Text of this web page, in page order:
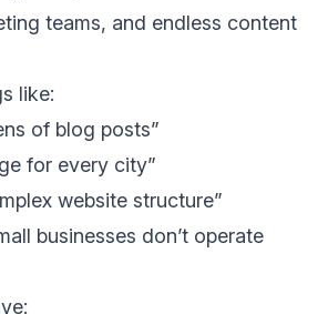
teams, and endless content
like:
of blog posts”
for every city”
website structure”
businesses don’t operate